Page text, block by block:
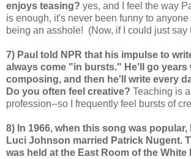
enjoys teasing? yes, and I feel the way
is enough, it's never been funny to
being an asshole! (Now, if I could just say
7) Paul told NPR that his impulse to
always come "in bursts." He'll go years
composing, and then he'll write every
Do you often feel creative? Teaching is
profession--so I frequently feel bursts of
8) In 1966, when this song was
Luci Johnson married Patrick Nugent.
was held at the East Room of the White